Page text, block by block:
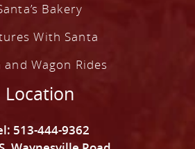
Bakery
With Santa
and Wagon Rides
Location
513-444-9362